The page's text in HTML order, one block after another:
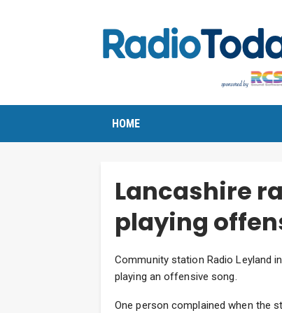
HOME
Lancashire
playing
Community station Radio Leyland
playing an offensive song.
One person complained when the